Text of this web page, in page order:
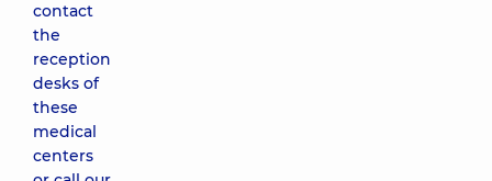
contact
the
reception
desks of
these
medical
centers